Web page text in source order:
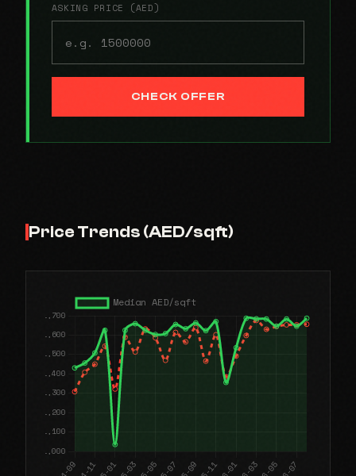
ASKING PRICE (AED)
CHECK OFFER
Price Trends (AED/sqft)